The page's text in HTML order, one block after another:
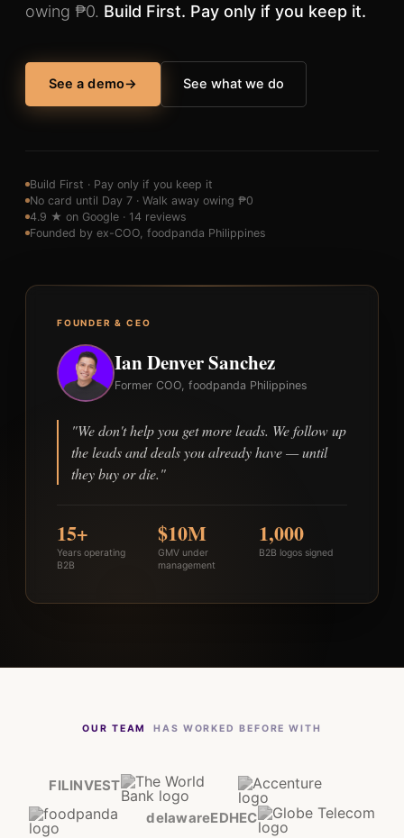
owing ₱0. Build First. Pay only if you keep it.
See a demo→ See what we do
Build First · Pay only if you keep it
No card until Day 7 · Walk away owing ₱0
4.9 ★ on Google · 14 reviews
Founded by ex-COO, foodpanda Philippines
FOUNDER & CEO
Ian Denver Sanchez
Former COO, foodpanda Philippines
"We don't help you get more leads. We follow up
the leads and deals you already have — until
they buy or die."
15+
Years operating
B2B
$10M
GMV under
management
1,000
B2B logos signed
OUR TEAM HAS WORKED BEFORE WITH
FILINVEST
delawareEDHEC